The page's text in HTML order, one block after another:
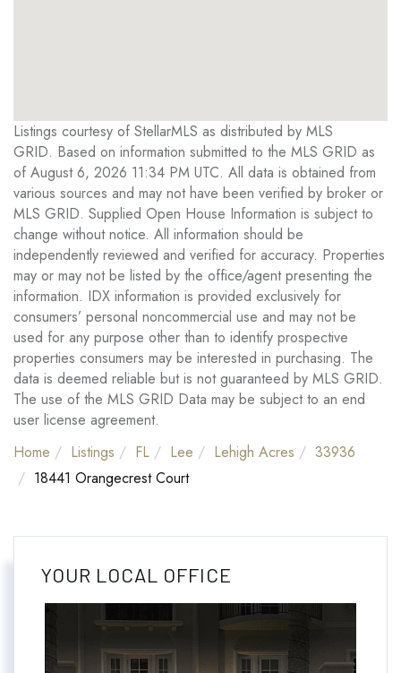
Listings courtesy of StellarMLS as distributed by MLS
GRID. Based on information submitted to the MLS GRID as
of August 6, 2026 11:34 PM UTC. All data is obtained from
various sources and may not have been verified by broker or
MLS GRID. Supplied Open House Information is subject to
change without notice. All information should be
independently reviewed and verified for accuracy. Properties
may or may not be listed by the office/agent presenting the
information. IDX information is provided exclusively for
consumers’ personal noncommercial use and may not be
used for any purpose other than to identify prospective
properties consumers may be interested in purchasing. The
data is deemed reliable but is not guaranteed by MLS GRID.
The use of the MLS GRID Data may be subject to an end
user license agreement.
Home
Listings FL Lee Lehigh Acres
33936
18441 Orangecrest Court
YOUR LOCAL OFFICE